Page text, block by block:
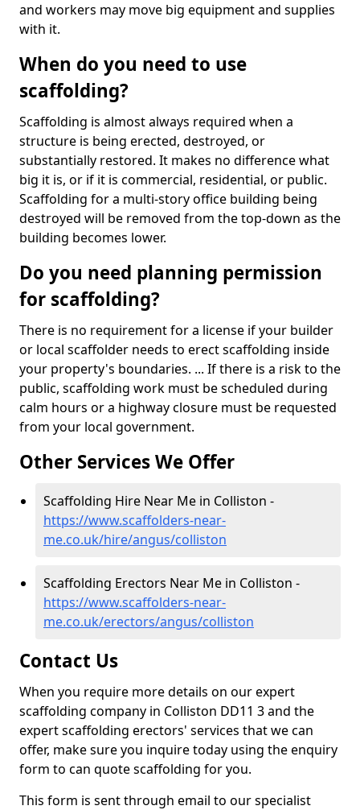
and workers may move big equipment and supplies
with it.
When do you need to use
scaffolding?
Scaffolding is almost always required when a
structure is being erected, destroyed, or
substantially restored. It makes no difference what
big it is, or if it is commercial, residential, or public.
Scaffolding for a multi-story office building being
destroyed will be removed from the top-down as the
building becomes lower.
Do you need planning permission
for scaffolding?
There is no requirement for a license if your builder
or local scaffolder needs to erect scaffolding inside
your property's boundaries. ... If there is a risk to the
public, scaffolding work must be scheduled during
calm hours or a highway closure must be requested
from your local government.
Other Services We Offer
Scaffolding Hire Near Me in Colliston -
https://www.scaffolders-near-
me.co.uk/hire/angus/colliston
Scaffolding Erectors Near Me in Colliston -
https://www.scaffolders-near-
me.co.uk/erectors/angus/colliston
Contact Us
When you require more details on our expert
scaffolding company in Colliston DD11 3 and the
expert scaffolding erectors' services that we can
offer, make sure you inquire today using the enquiry
form to can quote scaffolding for you.
This form is sent through email to our specialist